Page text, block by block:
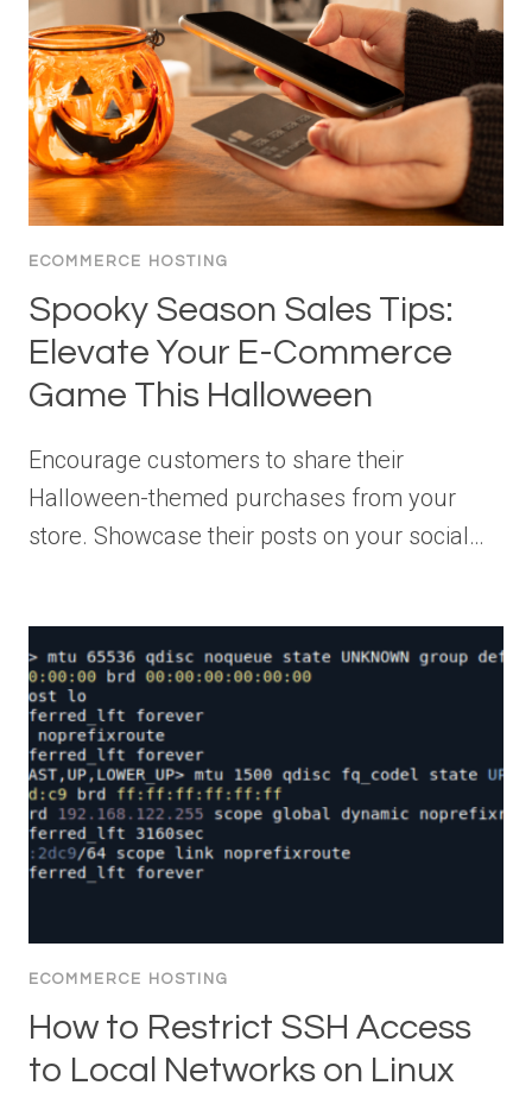
ECOMMERCE HOSTING
Spooky Season Sales Tips:
Elevate Your E-Commerce
Game This Halloween
Encourage customers to share their
Halloween-themed purchases from your
store. Showcase their posts on your social…
ECOMMERCE HOSTING
How to Restrict SSH Access
to Local Networks on Linux